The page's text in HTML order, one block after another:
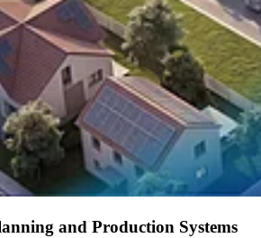
and Production Systems